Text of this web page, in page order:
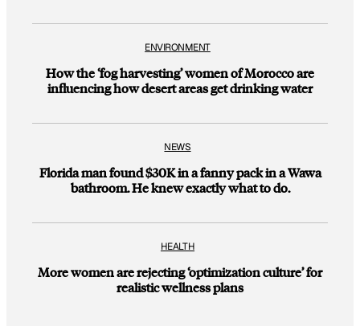
ENVIRONMENT
How the ‘fog harvesting’ women of Morocco are
influencing how desert areas get drinking water
NEWS
Florida man found $30K in a fanny pack in a Wawa
bathroom. He knew exactly what to do.
HEALTH
More women are rejecting ‘optimization culture’ for
realistic wellness plans